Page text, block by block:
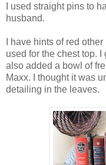
I used straight pins to
husband.
I have hints of red
used for the chest top.
also added a bowl of
Maxx. I thought it was
detailing in the leaves.